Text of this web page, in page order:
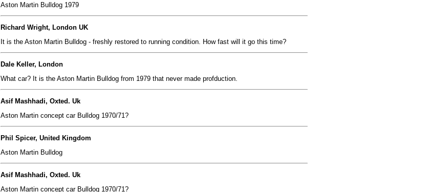
Aston Martin Bulldog 1979
Richard Wright, London UK
It is the Aston Martin Bulldog - freshly restored to running condition. How fast will it go this time?
Dale Keller, London
What car? It is the Aston Martin Bulldog from 1979 that never made profduction.
Asif Mashhadi, Oxted. Uk
Aston Martin concept car Bulldog 1970/71?
Phil Spicer, United Kingdom
Aston Martin Bulldog
Asif Mashhadi, Oxted. Uk
Aston Martin concept car Bulldog 1970/71?